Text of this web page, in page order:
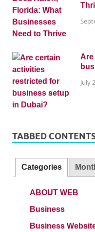
Are
July
TABBED
Categories
ABOUT WEB
Business
Business